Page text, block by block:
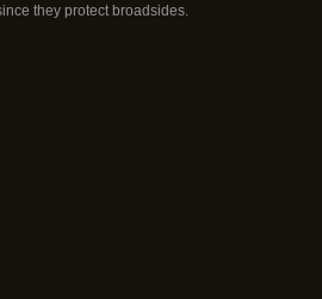
they protect broadsides.